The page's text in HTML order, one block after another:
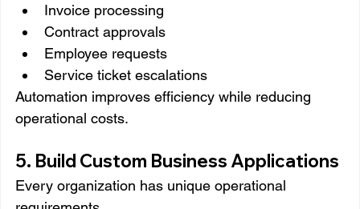
Invoice processing
Contract approvals
Employee requests
Service ticket escalations
Automation improves efficiency while reducing
operational costs.
5. Build Custom Business Applications
Every organization has unique operational